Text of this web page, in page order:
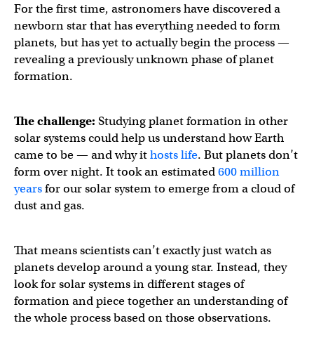
For the first time, astronomers have discovered a
newborn star that has everything needed to form
planets, but has yet to actually begin the process —
revealing a previously unknown phase of planet
formation.
The challenge: Studying planet formation in other
solar systems could help us understand how Earth
came to be — and why ithosts life. But planets don’t
form over night. It took an estimated600 million
yearsfor our solar system to emerge from a cloud of
dust and gas.
That means scientists can’t exactly just watch as
planets develop around a young star. Instead, they
look for solar systems in different stages of
formation and piece together an understanding of
the whole process based on those observations.